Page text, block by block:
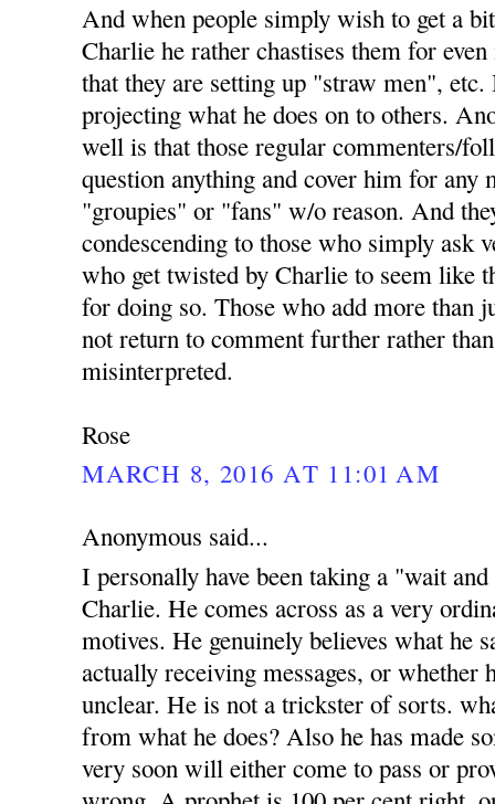
And when people simply wish to get a
Charlie he rather chastises them for
that they are setting up "straw men",
projecting what he does on to others.
well is that those regular commenters/
question anything and cover him for
"groupies" or "fans" w/o reason. And
condescending to those who simply ask
who get twisted by Charlie to seem like
for doing so. Those who add more than
not return to comment further rather
misinterpreted.
Rose
MARCH 8, 2016 AT 11:01 AM
Anonymous said...
I personally have been taking a "wait
Charlie. He comes across as a very
motives. He genuinely believes what he
actually receiving messages, or whether
unclear. He is not a trickster of sorts.
from what he does? Also he has made
very soon will either come to pass or